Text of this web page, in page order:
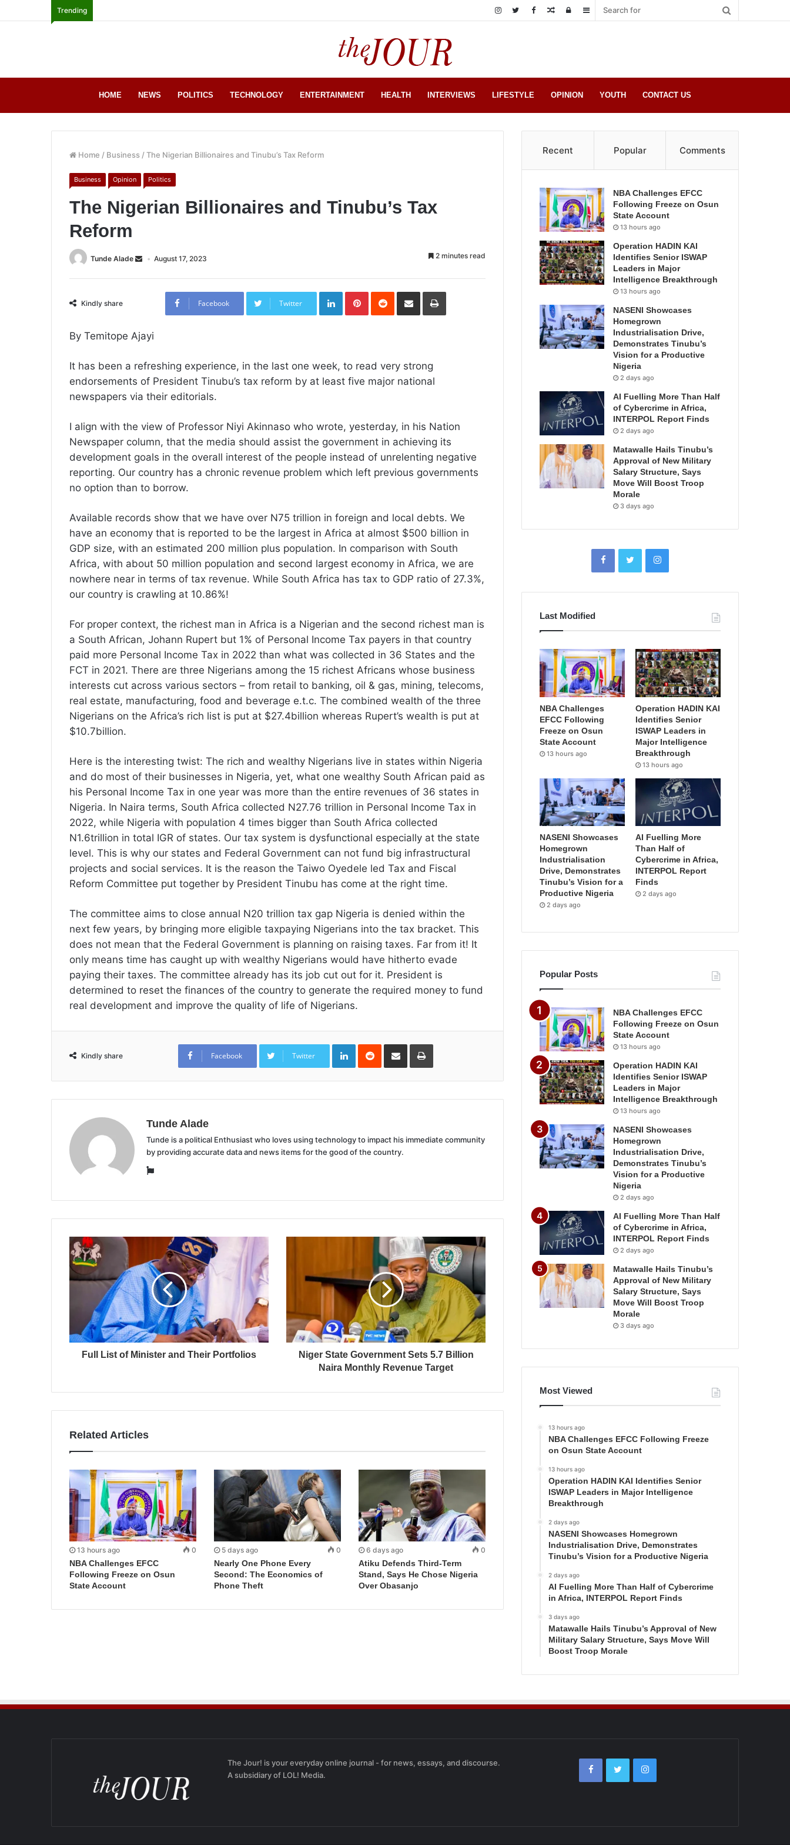
Trending Sidebar
Log
Random
HOME NEWS POLITICS TECHNOLOGY ENTERTAINMENT HEALTH INTERVIEWS LIFESTYLE OPINION YOUTH CONTACT US
Home / Business /The Nigerian Billionaires and Tinubu’s Tax Reform
Business Opinion Politics
The Nigerian Billionaires and Tinubu’s Tax
Reform
Tunde Alade August 17, 2023 2 minutes read
Kindly share Facebook Twitter
LinkedInPinterestReddit Share
Email
Print
By Temitope Ajayi
It has been a refreshing experience, in the last one week, to read very strong
endorsements of President Tinubu’s tax reform by at least five major national
newspapers via their editorials.
I align with the view of Professor Niyi Akinnaso who wrote, yesterday, in his Nation
Newspaper column, that the media should assist the government in achieving its
development goals in the overall interest of the people instead of unrelenting negative
reporting. Our country has a chronic revenue problem which left previous governments
no option than to borrow.
Available records show that we have over N75 trillion in foreign and local debts. We
have an economy that is reported to be the largest in Africa at almost $500 billion in
GDP size, with an estimated 200 million plus population. In comparison with South
Africa, with about 50 million population and second largest economy in Africa, we are
nowhere near in terms of tax revenue. While South Africa has tax to GDP ratio of 27.3%,
our country is crawling at 10.86%!
For proper context, the richest man in Africa is a Nigerian and the second richest man is
a South African, Johann Rupert but 1% of Personal Income Tax payers in that country
paid more Personal Income Tax in 2022 than what was collected in 36 States and the
FCT in 2021. There are three Nigerians among the 15 richest Africans whose business
interests cut across various sectors – from retail to banking, oil & gas, mining, telecoms,
real estate, manufacturing, food and beverage e.t.c. The combined wealth of the three
Nigerians on the Africa’s rich list is put at $27.4billion whereas Rupert’s wealth is put at
$10.7billion.
Here is the interesting twist: The rich and wealthy Nigerians live in states within Nigeria
and do most of their businesses in Nigeria, yet, what one wealthy South African paid as
his Personal Income Tax in one year was more than the entire revenues of 36 states in
Nigeria. In Naira terms, South Africa collected N27.76 trillion in Personal Income Tax in
2022, while Nigeria with population 4 times bigger than South Africa collected
N1.6trillion in total IGR of states. Our tax system is dysfunctional especially at the state
level. This is why our states and Federal Government can not fund big infrastructural
projects and social services. It is the reason the Taiwo Oyedele led Tax and Fiscal
Reform Committee put together by President Tinubu has come at the right time.
The committee aims to close annual N20 trillion tax gap Nigeria is denied within the
next few years, by bringing more eligible taxpaying Nigerians into the tax bracket. This
does not mean that the Federal Government is planning on raising taxes. Far from it! It
only means time has caught up with wealthy Nigerians would have hitherto evade
paying their taxes. The committee already has its job cut out for it. President is
determined to reset the finances of the country to generate the required money to fund
real development and improve the quality of life of Nigerians.
Kindly share Facebook Twitter
LinkedInReddit Share
Email
Print
Tunde Alade
Tunde is a political Enthusiast who loves using technology to impact his immediate community
by providing accurate data and news items for the good of the country.
Website
Full List of Minister and Their Portfolios
Niger State Government Sets 5.7 Billion
Naira Monthly Revenue Target
Related Articles
13 hours ago 0
NBA Challenges EFCC
Following Freeze on Osun
State Account
5 days ago 0
Nearly One Phone Every
Second: The Economics of
Phone Theft
6 days ago 0
Atiku Defends Third-Term
Stand, Says He Chose Nigeria
Over Obasanjo
Recent Popular Comments
NBA Challenges EFCC
Following Freeze on Osun
State Account
13 hours ago
Operation HADIN KAI
Identifies Senior ISWAP
Leaders in Major
Intelligence Breakthrough
13 hours ago
NASENI Showcases
Homegrown
Industrialisation Drive,
Demonstrates Tinubu’s
Vision for a Productive
Nigeria
2 days ago
AI Fuelling More Than Half
of Cybercrime in Africa,
INTERPOL Report Finds
2 days ago
Matawalle Hails Tinubu’s
Approval of New Military
Salary Structure, Says
Move Will Boost Troop
Morale
3 days ago
Last Modified
NBA Challenges
EFCC Following
Freeze on Osun
State Account
13 hours ago
Operation HADIN KAI
Identifies Senior
ISWAP Leaders in
Major Intelligence
Breakthrough
13 hours ago
NASENI Showcases
Homegrown
Industrialisation
Drive, Demonstrates
Tinubu’s Vision for a
Productive Nigeria
2 days ago
AI Fuelling More
Than Half of
Cybercrime in Africa,
INTERPOL Report
Finds
2 days ago
Popular Posts
NBA Challenges EFCC
Following Freeze on Osun
State Account
13 hours ago
Operation HADIN KAI
Identifies Senior ISWAP
Leaders in Major
Intelligence Breakthrough
13 hours ago
NASENI Showcases
Homegrown
Industrialisation Drive,
Demonstrates Tinubu’s
Vision for a Productive
Nigeria
2 days ago
AI Fuelling More Than Half
of Cybercrime in Africa,
INTERPOL Report Finds
2 days ago
Matawalle Hails Tinubu’s
Approval of New Military
Salary Structure, Says
Move Will Boost Troop
Morale
3 days ago
Most Viewed
13 hours ago
NBA Challenges EFCC Following Freeze
on Osun State Account
13 hours ago
Operation HADIN KAI Identifies Senior
ISWAP Leaders in Major Intelligence
Breakthrough
2 days ago
NASENI Showcases Homegrown
Industrialisation Drive, Demonstrates
Tinubu’s Vision for a Productive Nigeria
2 days ago
AI Fuelling More Than Half of Cybercrime
in Africa, INTERPOL Report Finds
3 days ago
Matawalle Hails Tinubu’s Approval of New
Military Salary Structure, Says Move Will
Boost Troop Morale
The Jour! is your everyday online journal - for news, essays, and discourse.
A subsidiary of LOL! Media.